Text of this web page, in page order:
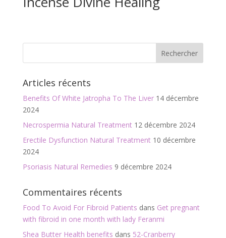
Articles récents
Benefits Of White Jatropha To The Liver 14 décembre
2024
Necrospermia Natural Treatment 12 décembre 2024
Erectile Dysfunction Natural Treatment 10 décembre
2024
Psoriasis Natural Remedies 9 décembre 2024
Commentaires récents
Food To Avoid For Fibroid Patients dans Get pregnant
with fibroid in one month with lady Feranmi
Shea Butter Health benefits dans 52-Cranberry